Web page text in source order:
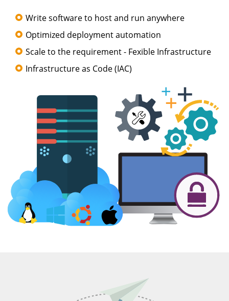
Write software to host and run anywhere
Optimized deployment automation
Scale to the requirement - Fexible Infrastructure
Infrastructure as Code (IAC)